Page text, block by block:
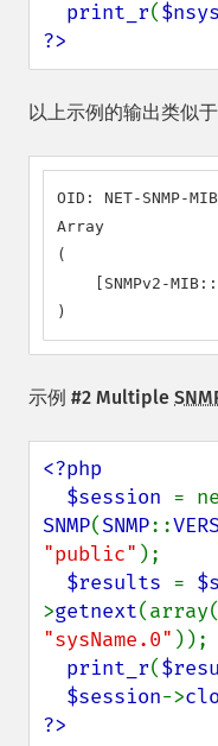
print_r(
?>
以上示例的输出类似于
OID: NET-SNMP-
Array
(
[SNMPv2-
)
示例 #2 Multiple
<?php
  $session
SNMP(SNMP::
"public" );
$results =
>getnext(array(
"sysName.0" ));
print_r(
$session->
?>